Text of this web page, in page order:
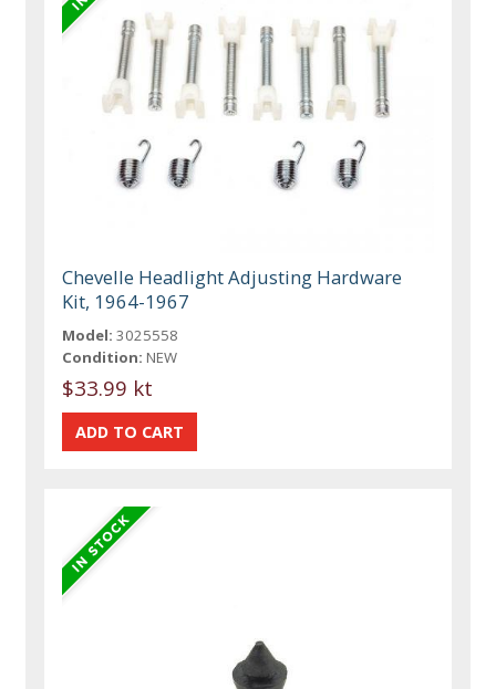
Chevelle Headlight Adjusting Hardware
Kit, 1964-1967
Model: 3025558
Condition: NEW
$33.99 kt